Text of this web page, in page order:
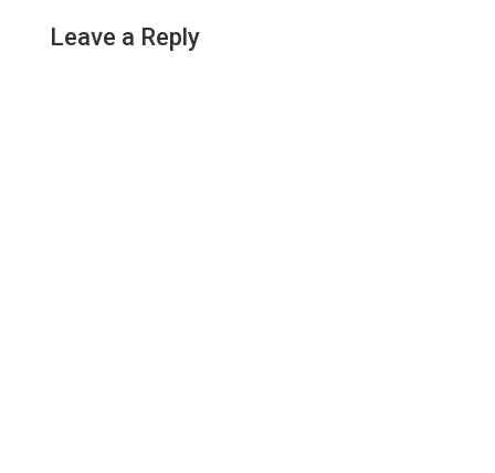
Leave a Reply